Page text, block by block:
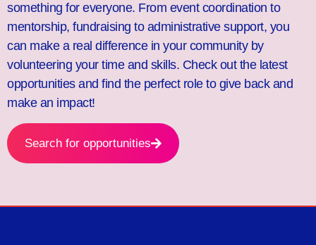
something for everyone. From event coordination to
mentorship, fundraising to administrative support, you
can make a real difference in your community by
volunteering your time and skills. Check out the latest
opportunities and find the perfect role to give back and
make an impact!
Search for opportunities